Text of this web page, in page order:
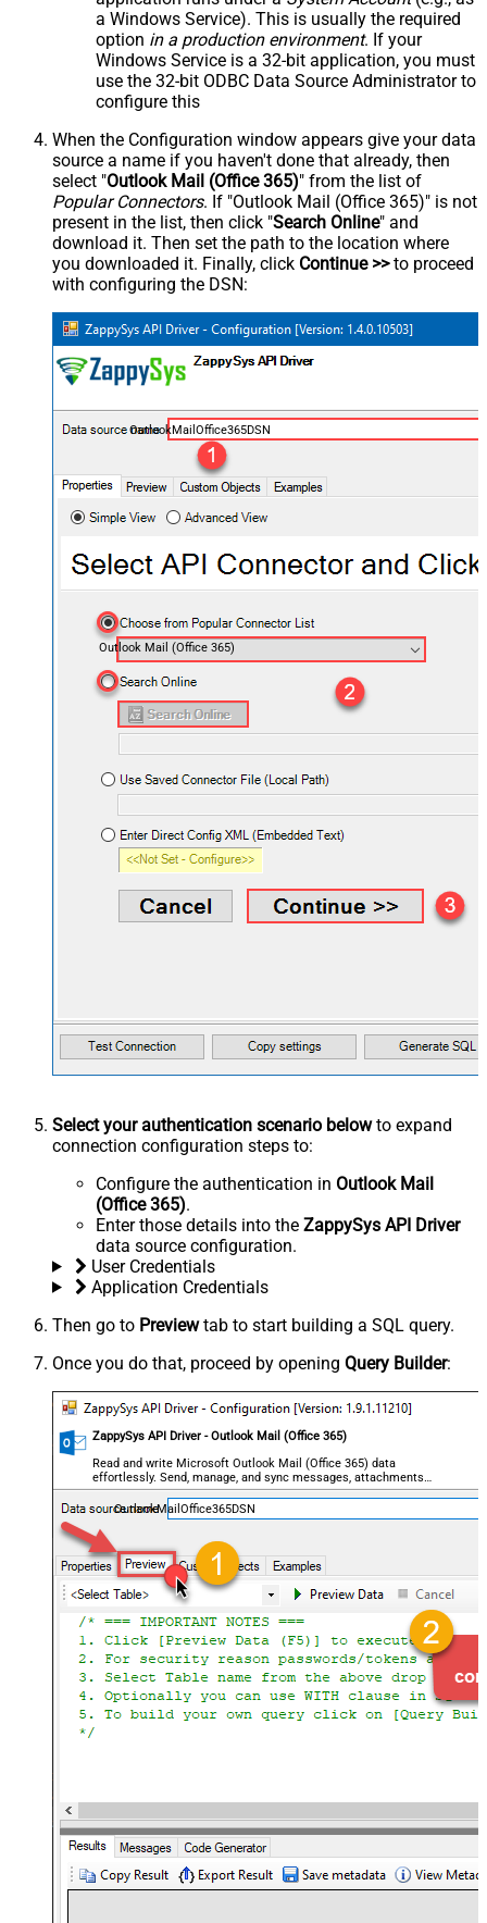
a Windows Service). This is usually the required
option in a production environment. If your
Windows Service is a 32-bit application, you must
use the 32-bit ODBC Data Source Administrator to
configure this
When the Configuration window appears give your data
source a name if you haven't done that already, then
select "Outlook Mail (Office 365)" from the list of
Popular Connectors. If "Outlook Mail (Office 365)" is not
present in the list, then click "Search Online" and
download it. Then set the path to the location where
you downloaded it. Finally, click Continue >>to proceed
with configuring the DSN:
OutlookMailOffice365DSN
Outlook Mail (Office 365)
Select your authentication scenario belowto expand
connection configuration steps to:
Configure the authentication in Outlook Mail
(Office 365).
Enter those details into the ZappySys API Driver
data source configuration.
User Credentials
Application Credentials
Then go to Previewtab to start building a SQL query.
Once you do that, proceed by opening Query Builder:
ZappySys API Driver - Outlook Mail (Office 365)
Read and write Microsoft Outlook Mail (Office 365) data
effortlessly. Send, manage, and sync messages, attachments,
and folders — almost no coding required.
OutlookMailOffice365DSN